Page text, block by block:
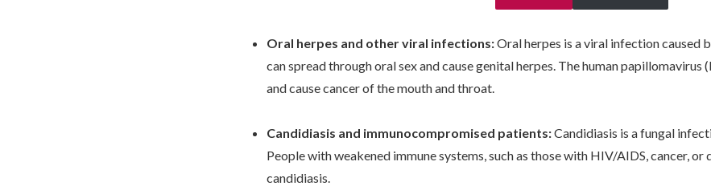
Oral herpes and other viral infections:Oral herpes is a viral infection caused
can spread through oral sex and cause genital herpes. The human papillomavirus
and cause cancer of the mouth and throat.
Candidiasis and immunocompromised patients:Candidiasis is a fungal
People with weakened immune systems, such as those with HIV/AIDS, cancer,
candidiasis.